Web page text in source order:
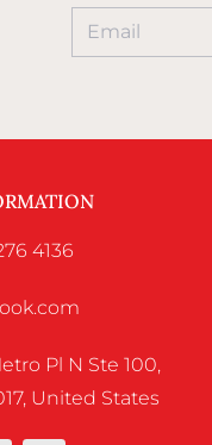
4136
Pl N Ste 100,
United States